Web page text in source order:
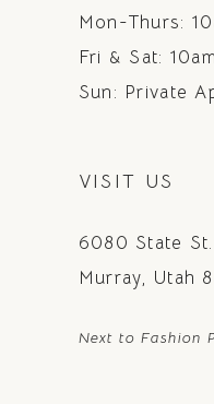
Mon-Thurs:
Fri & Sat:
Sun: Private
VISIT US
6080 State St.
Murray, Utah
Next to Fashion